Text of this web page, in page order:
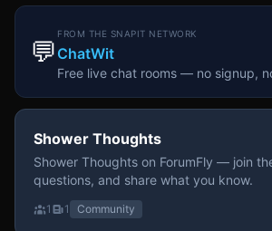
💬
FROM THE SNAPIT NETWORK
ChatWit
Shower Thoughts
Shower Thoughts on ForumFly — join
questions, and share what you know.
1 1 Community